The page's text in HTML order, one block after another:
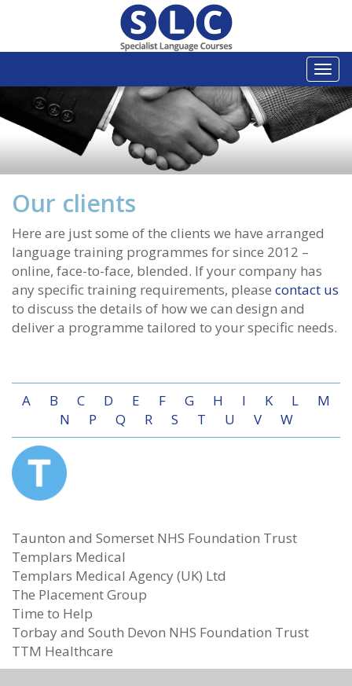
Our clients
Here are just some of the clients we have arranged
language training programmes for since 2012 –
online, face-to-face, blended. If your company has
any specific training requirements, please contact us
to discuss the details of how we can design and
deliver a programme tailored to your specific needs.
A B C D E F G H I K L
M
N
P Q R S T U V W
Taunton and Somerset NHS Foundation Trust
Templars Medical
Templars Medical Agency (UK) Ltd
The Placement Group
Time to Help
Torbay and South Devon NHS Foundation Trust
TTM Healthcare